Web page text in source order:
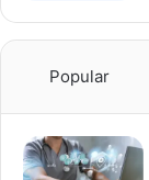
Popular